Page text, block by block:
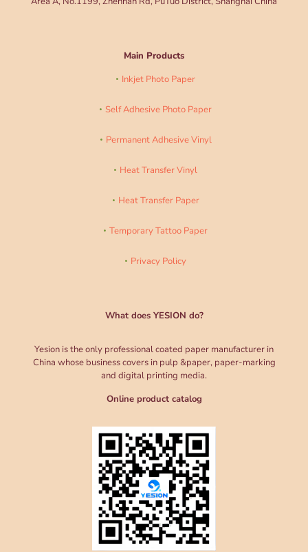
Main Products
Inkjet Photo Paper
Self Adhesive Photo Paper
Permanent Adhesive Vinyl
Heat Transfer Vinyl
Heat Transfer Paper
Temporary Tattoo Paper
Privacy Policy
What does YESION do?
Yesion is the only professional coated paper manufacturer in
China whose business covers in pulp &paper, paper-marking
and digital printing media.
Online product catalog